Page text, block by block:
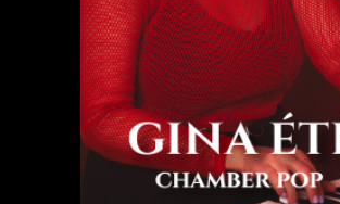
Chamber pop